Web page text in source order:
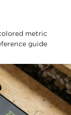
metric
guide